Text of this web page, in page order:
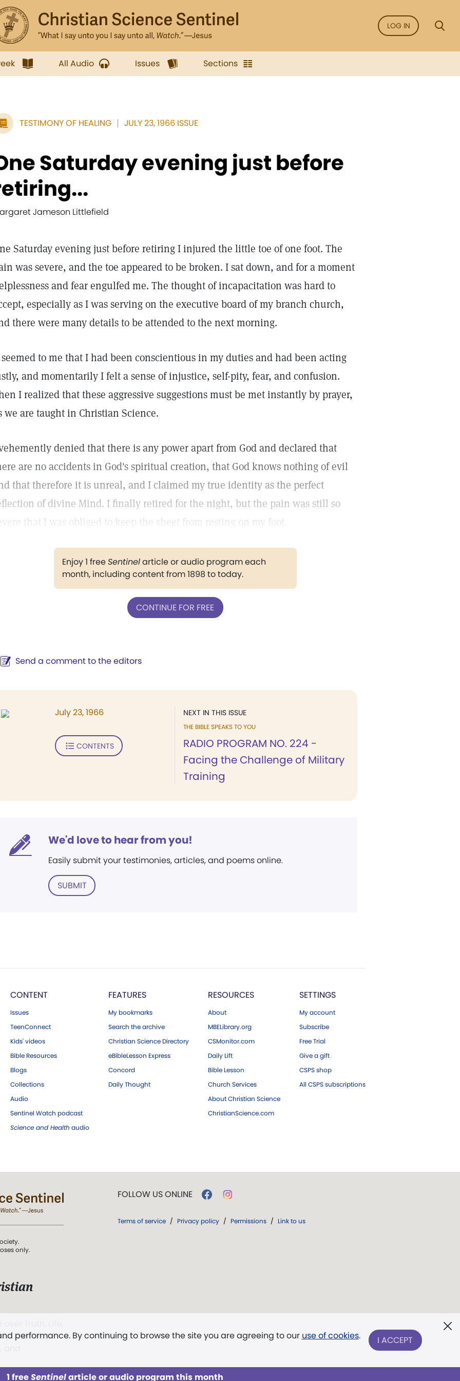
LOG IN
All Audio Issues Sections
TESTIMONY OF HEALING JULY 23, 1966 ISSUE
Saturday evening just before
Jameson Littlefield
Saturday evening just before retiring I injured the little toe of one foot. The
was severe, and the toe appeared to be broken. I sat down, and for a moment
and fear engulfed me. The thought of incapacitation was hard to
especially as I was serving on the executive board of my branch church,
there were many details to be attended to the next morning.
to me that I had been conscientious in my duties and had been acting
and momentarily I felt a sense of injustice, self-pity, fear, and confusion.
I realized that these aggressive suggestions must be met instantly by prayer,
we are taught in Christian Science.
denied that there is any power apart from God and declared that
are no accidents in God's spiritual creation, that God knows nothing of evil
that therefore it is unreal, and I claimed my true identity as the perfect
of divine Mind. I finally retired for the night, but the pain was still so
that I was obliged to keep the sheet from resting on my foot.
Enjoy 1 freeSentinelarticle or audio program each
month, including content from 1898 to today.
CONTINUE FOR FREE
Send a comment to the editors
NEXT IN THIS ISSUE
THE BIBLE SPEAKS TO YOU
RADIO PROGRAM NO. 224 -
Facing the Challenge of Military
Training
July 23, 1966
CONTENTS
We'd love to hear from you!
Easily submit your testimonies, articles, and poems online.
SUBMIT
CONTENT
Issues
TeenConnect
Kids' videos
Bible Resources
Blogs
Collections
Audio
Sentinel Watch podcast
Science and Health audio
FEATURES
My bookmarks
Search the archive
Christian Science Directory
eBibleLesson Express
Concord
Daily Thought
RESOURCES
About
MBELibrary.org
CSMonitor.com
Daily Lift
Bible Lesson
Church Services
About Christian Science
ChristianScience.com
SETTINGS
My account
Subscribe
Free Trial
Give a gift
CSPS shop
All CSPS subscriptions
performance. By continuing to browse the site you are agreeing to our use of cookies. I ACCEPT
1 freeSentinelarticle or audio program this month
only.
The First
FOLLOW US ONLINE
Terms of service / Privacy policy / Permissions / Link to us